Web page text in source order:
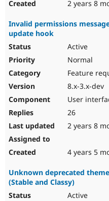
2 years 8
Invalid permissions
update hook
Active
Normal
Feature
8.x-3.x-dev
User
26
2 years 8
4 years 5
Unknown deprecated
(Stable and Classy)
Active